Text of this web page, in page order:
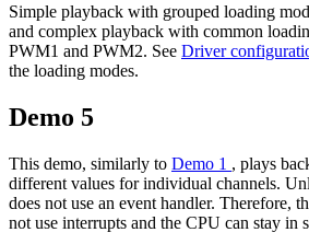
Simple playback with grouped loading
and complex playback with common
PWM1 and PWM2. See Driver
the loading modes.
Demo 5
This demo, similarly to Demo 1 , plays
different values for individual channels.
does not use an event handler. Therefore,
not use interrupts and the CPU can stay in